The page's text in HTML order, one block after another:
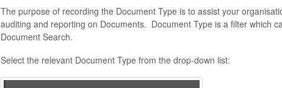
The purpose of recording the Document Type is to assist your
auditing and reporting on Documents. Document Type is a filter which
Document Search.
Select the relevant Document Type from the drop-down list: